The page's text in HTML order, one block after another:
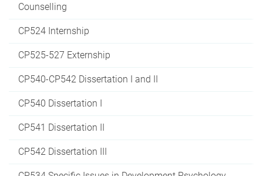
Counselling
CP524 Internship
CP525-527 Externship
CP540-CP542 Dissertation I and II
CP540 Dissertation I
CP541 Dissertation II
CP542 Dissertation III